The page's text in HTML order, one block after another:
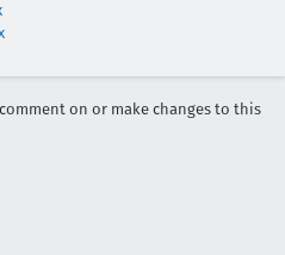
on or make changes to this